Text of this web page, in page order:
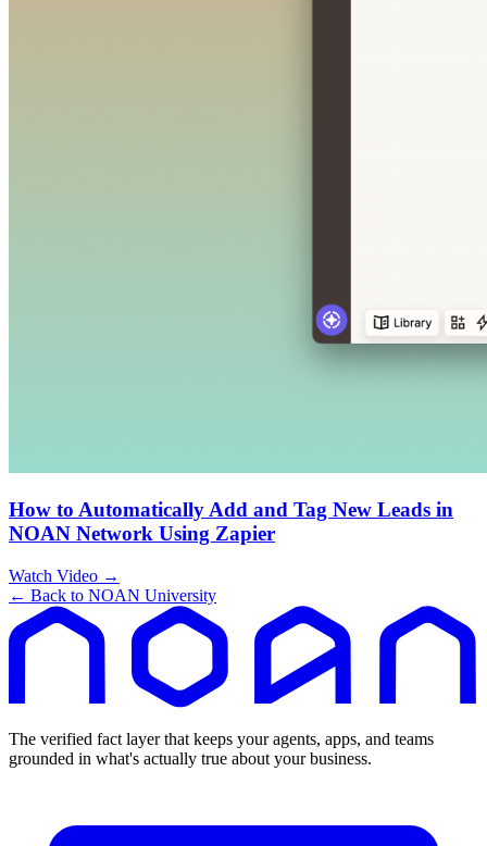
How to Automatically Add and Tag New Leads in
NOAN Network Using Zapier
Watch Video →
← Back to NOAN University
The verified fact layer that keeps your agents, apps, and teams
grounded in what's actually true about your business.